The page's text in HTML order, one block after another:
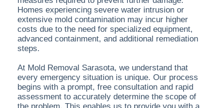
Homes experiencing severe water intrusion or
extensive mold contamination may incur higher
costs due to the need for specialized equipment,
advanced containment, and additional remediation
steps.
At Mold Removal Sarasota, we understand that
every emergency situation is unique. Our process
begins with a prompt, free consultation and rapid
assessment to accurately determine the scope of